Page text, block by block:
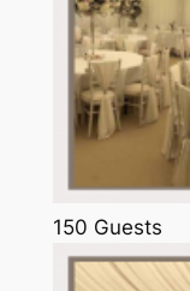
150 Guests